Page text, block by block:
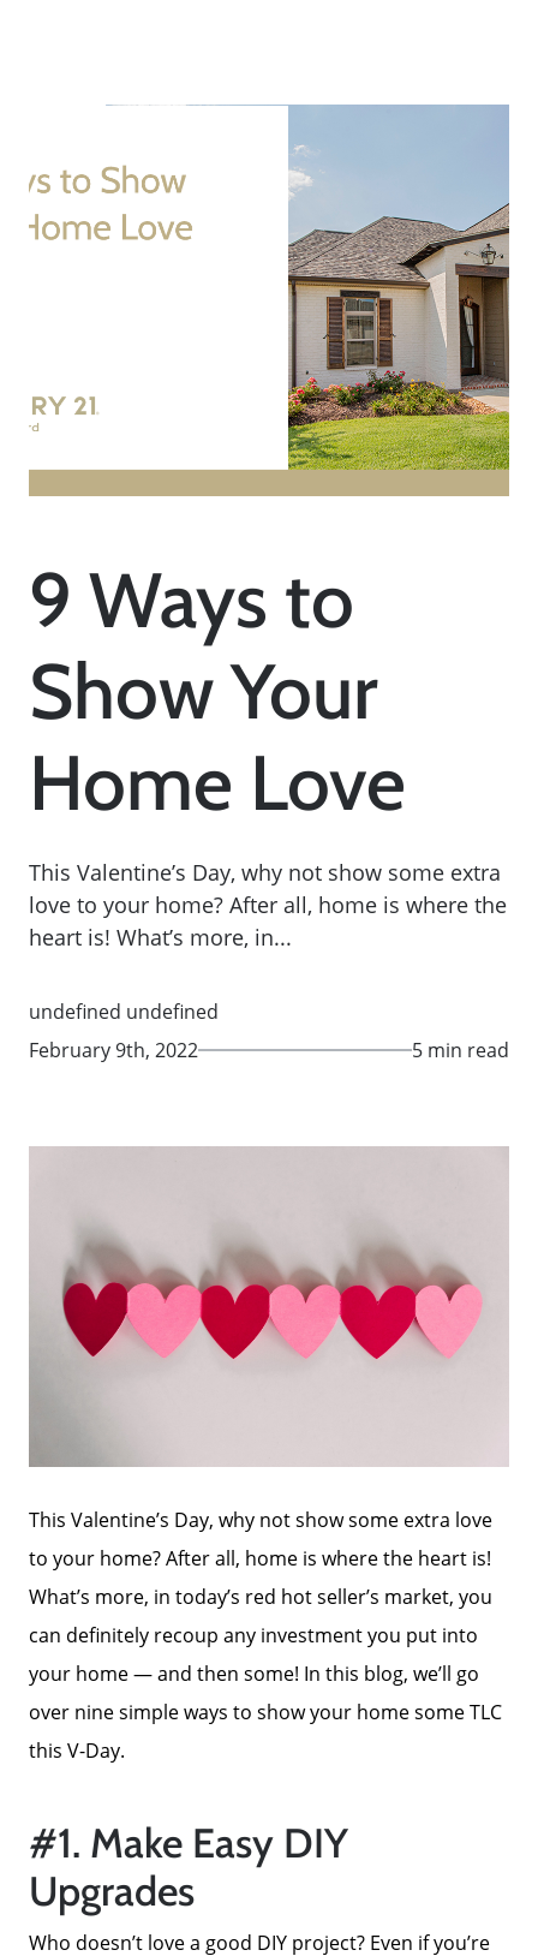
9 Ways to
Show Your
Home Love
This Valentine’s Day, why not show some extra
love to your home? After all, home is where the
heart is! What’s more, in...
undefined undefined
February 9th, 2022
5 min read
This Valentine’s Day, why not show some extra love
to your home? After all, home is where the heart is!
What’s more, in today’s red hot seller’s market, you
can definitely recoup any investment you put into
your home — and then some! In this blog, we’ll go
over nine simple ways to show your home some TLC
this V-Day.
#1. Make Easy DIY
Upgrades
Who doesn’t love a good DIY project? Even if you’re